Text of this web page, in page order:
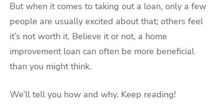
But when it comes to taking out a loan, only a few
people are usually excited about that; others feel
it’s not worth it. Believe it or not, a home
improvement loan can often be more beneficial
than you might think.
We’ll tell you how and why. Keep reading!